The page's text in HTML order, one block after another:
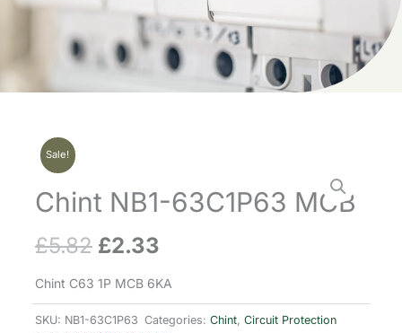
Sale!
Chint NB1-63C1P63 MCB
£5.82 Original
price
was:
£2.33
price
is:
Chint C63 1P MCB 6KA
SKU: NB1-63C1P63 Categories: Chint Circuit Protection